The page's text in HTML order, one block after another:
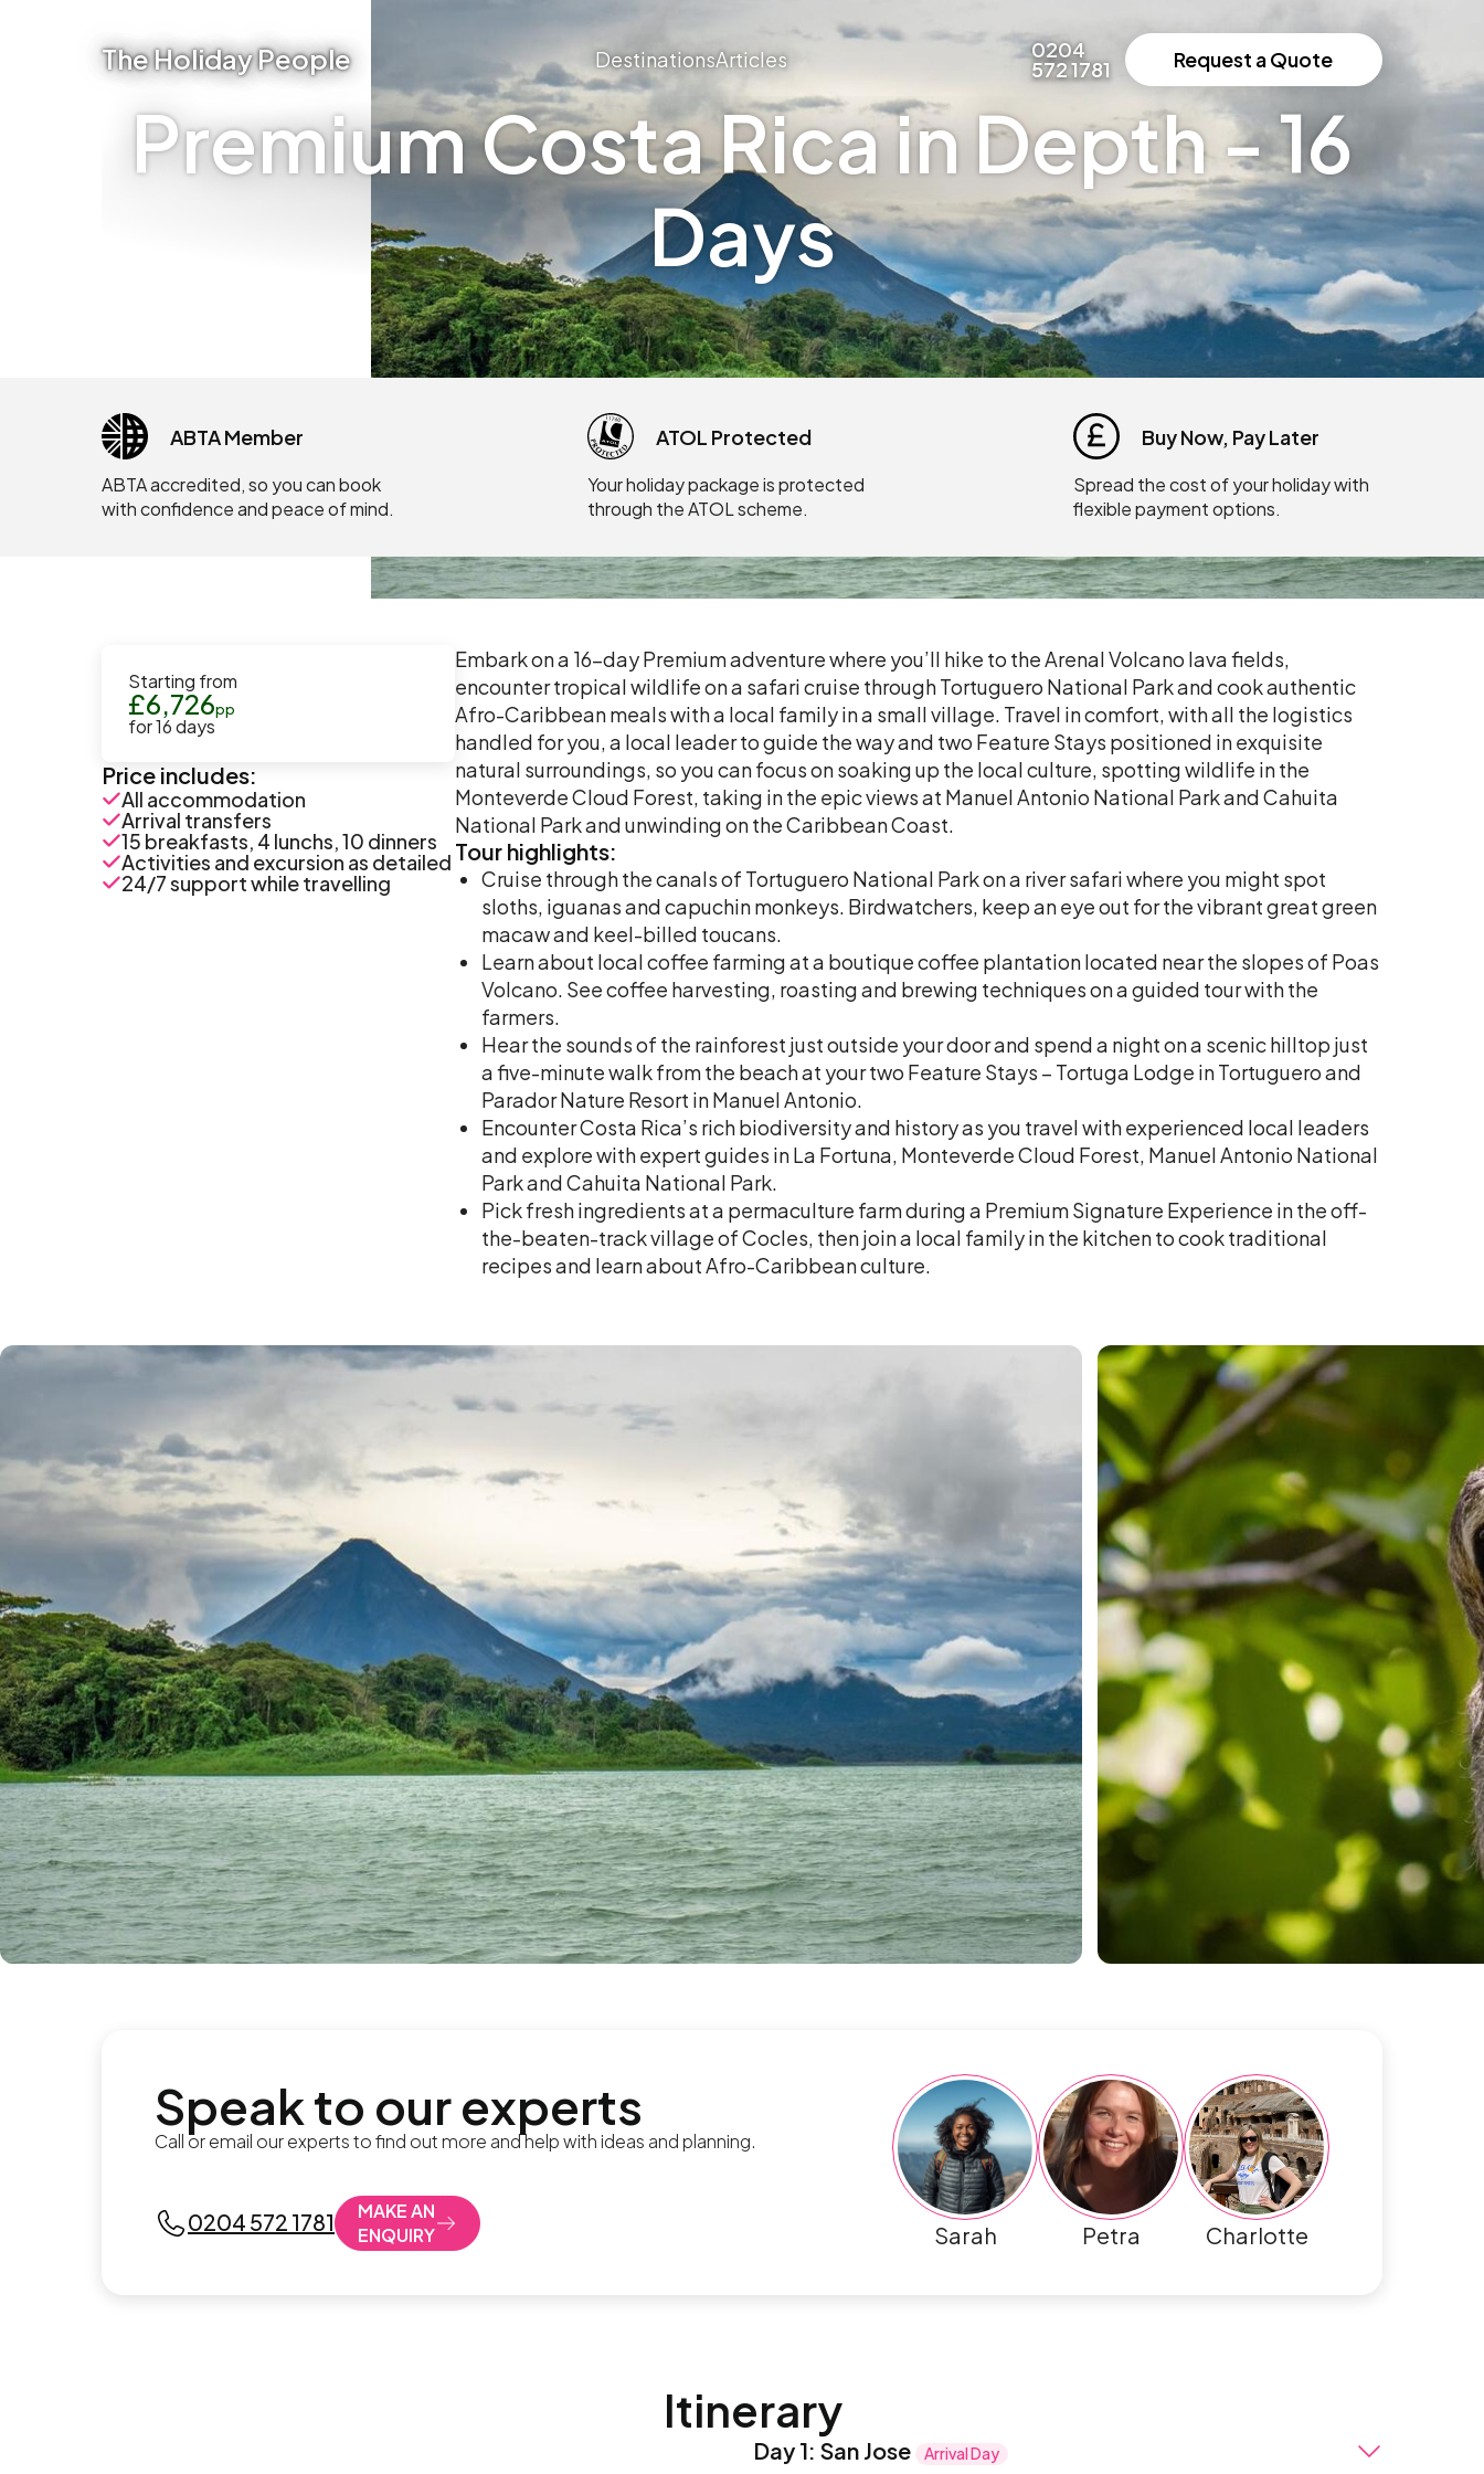
The Holiday People DestinationsArticles 0204
572 1781 Request a Quote
Premium Costa Rica in Depth - 16
Days
ABTA Member
ABTA accredited, so you can book
with confidence and peace of mind.
ATOL Protected
Your holiday package is protected
through the ATOL scheme.
Buy Now, Pay Later
Spread the cost of your holiday with
flexible payment options.
Starting from
£6,726pp
for16days
Price includes:
All accommodation
Arrival transfers
15 breakfasts, 4 lunchs, 10 dinners
Activities and excursion as detailed
24/7 support while travelling
Embark on a 16-day Premium adventure where you’ll hike to the Arenal Volcano lava fields,
encounter tropical wildlife on a safari cruise through Tortuguero National Park and cook authentic
Afro-Caribbean meals with a local family in a small village. Travel in comfort, with all the logistics
handled for you, a local leader to guide the way and two Feature Stays positioned in exquisite
natural surroundings, so you can focus on soaking up the local culture, spotting wildlife in the
Monteverde Cloud Forest, taking in the epic views at Manuel Antonio National Park and Cahuita
National Park and unwinding on the Caribbean Coast.
Tour highlights:
Cruise through the canals of Tortuguero National Park on a river safari where you might spot
sloths, iguanas and capuchin monkeys. Birdwatchers, keep an eye out for the vibrant great green
macaw and keel-billed toucans.
Learn about local coffee farming at a boutique coffee plantation located near the slopes of Poas
Volcano. See coffee harvesting, roasting and brewing techniques on a guided tour with the
farmers.
Hear the sounds of the rainforest just outside your door and spend a night on a scenic hilltop just
a five-minute walk from the beach at your two Feature Stays – Tortuga Lodge in Tortuguero and
Parador Nature Resort in Manuel Antonio.
Encounter Costa Rica’s rich biodiversity and history as you travel with experienced local leaders
and explore with expert guides in La Fortuna, Monteverde Cloud Forest, Manuel Antonio National
Park and Cahuita National Park.
Pick fresh ingredients at a permaculture farm during a Premium Signature Experience in the off-
the-beaten-track village of Cocles, then join a local family in the kitchen to cook traditional
recipes and learn about Afro-Caribbean culture.
Speak to our experts
Call or email our experts to find out more and help with ideas and planning.
Sarah Petra Charlotte
0204 572 1781
MAKE AN
ENQUIRY
Itinerary
Day 1: San Jose Arrival Day